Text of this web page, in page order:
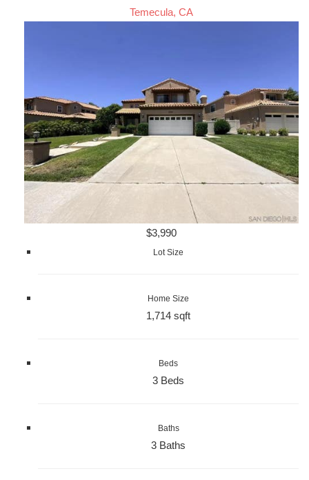
Temecula, CA
$3,990
Lot Size
Home Size
1,714 sqft
Beds
3 Beds
Baths
3 Baths